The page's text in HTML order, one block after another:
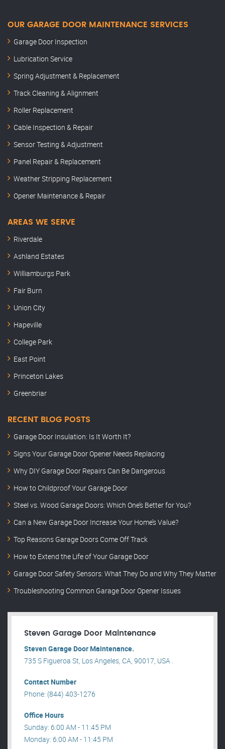
OUR GARAGE DOOR MAINTENANCE SERVICES
Garage Door Inspection
Lubrication Service
Spring Adjustment & Replacement
Track Cleaning & Alignment
Roller Replacement
Cable Inspection & Repair
Sensor Testing & Adjustment
Panel Repair & Replacement
Weather Stripping Replacement
Opener Maintenance & Repair
AREAS WE SERVE
Riverdale
Ashland Estates
Williamburgs Park
Fair Burn
Union City
Hapeville
College Park
East Point
Princeton Lakes
Greenbriar
RECENT BLOG POSTS
Garage Door Insulation: Is It Worth It?
Signs Your Garage Door Opener Needs Replacing
Why DIY Garage Door Repairs Can Be Dangerous
How to Childproof Your Garage Door
Steel vs. Wood Garage Doors: Which One’s Better for You?
Can a New Garage Door Increase Your Home’s Value?
Top Reasons Garage Doors Come Off Track
How to Extend the Life of Your Garage Door
Garage Door Safety Sensors: What They Do and Why They Matter
Troubleshooting Common Garage Door Opener Issues
Steven Garage Door Maintenance
Steven Garage Door Maintenance.
735 S Figueroa St, Los Angeles, CA, 90017, USA .
Contact Number
Phone: (844) 403-1276
Office Hours
Sunday: 6:00 AM - 11:45 PM
Monday: 6:00 AM - 11:45 PM